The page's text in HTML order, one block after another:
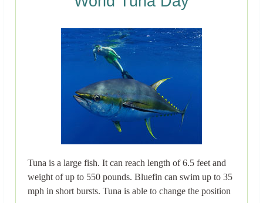
Tuna is a large fish. It can reach length of 6.5 feet and
weight of up to 550 pounds. Bluefin can swim up to 35
mph in short bursts. Tuna is able to change the position